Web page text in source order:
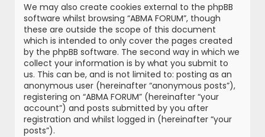
We may also create cookies external to the phpBB
software whilst browsing “ABMA FORUM”, though
these are outside the scope of this document
which is intended to only cover the pages created
by the phpBB software. The second way in which we
collect your information is by what you submit to
us. This can be, and is not limited to: posting as an
anonymous user (hereinafter “anonymous posts”),
registering on “ABMA FORUM” (hereinafter “your
account”) and posts submitted by you after
registration and whilst logged in (hereinafter “your
posts”).